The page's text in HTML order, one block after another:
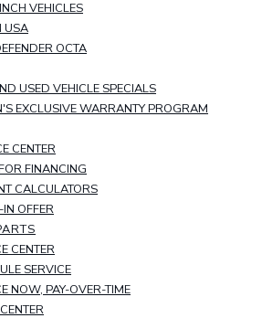
VEHICLES
USA
OCTA
USED VEHICLE SPECIALS
EXCLUSIVE WARRANTY PROGRAM
CENTER
FINANCING
CALCULATORS
OFFER
CENTER
SERVICE
NOW, PAY-OVER-TIME